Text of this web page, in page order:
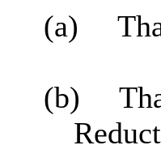
(a)
(b)